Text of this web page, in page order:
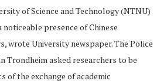
of Science and Technology (NTNU)
presence of Chinese
wrote University newspaper. The Police
Trondheim asked researchers to be
of the exchange of academic